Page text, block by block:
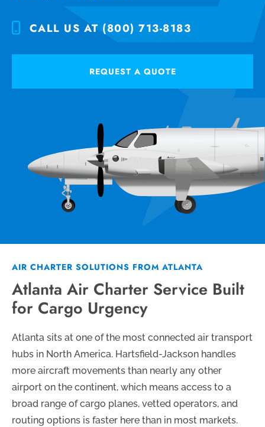
CALL US AT (800) 713-8183
REQUEST A QUOTE
AIR CHARTER SOLUTIONS FROM ATLANTA
Atlanta Air Charter Service Built
for Cargo Urgency
Atlanta sits at one of the most connected air transport
hubs in North America. Hartsfield-Jackson handles
more aircraft movements than nearly any other
airport on the continent, which means access to a
broad range of cargo planes, vetted operators, and
routing options is faster here than in most markets.